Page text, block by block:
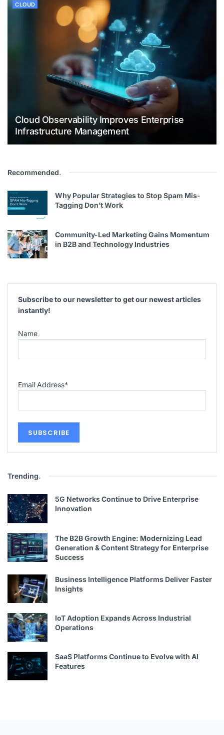
CLOUD
Cloud Observability Improves Enterprise
Infrastructure Management
Recommended.
Why Popular Strategies to Stop Spam Mis-
Tagging Don’t Work
Community-Led Marketing Gains Momentum
in B2B and Technology Industries
Subscribe to our newsletter to get our newest articles
instantly!
Name
Email Address*
Trending.
5G Networks Continue to Drive Enterprise
Innovation
The B2B Growth Engine: Modernizing Lead
Generation & Content Strategy for Enterprise
Success
Business Intelligence Platforms Deliver Faster
Insights
IoT Adoption Expands Across Industrial
Operations
SaaS Platforms Continue to Evolve with AI
Features